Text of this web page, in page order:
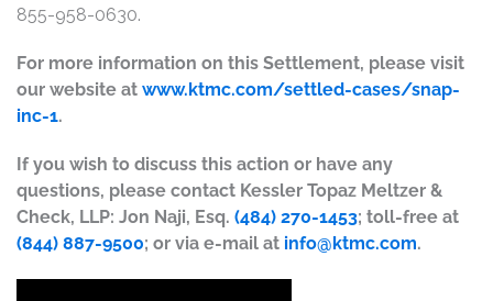
855-958-0630.
For more information on this Settlement, please visit
our website at www.ktmc.com/settled-cases/snap-
inc-1.
If you wish to discuss this action or have any
questions, please contact Kessler Topaz Meltzer &
Check, LLP: Jon Naji, Esq. (484) 270-1453; toll-free at
(844) 887-9500; or via e-mail at info@ktmc.com.